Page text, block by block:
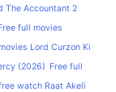
The Accountant 2
full movies
Lord Curzon Ki
(2026) Free full
watch Raat Akeli